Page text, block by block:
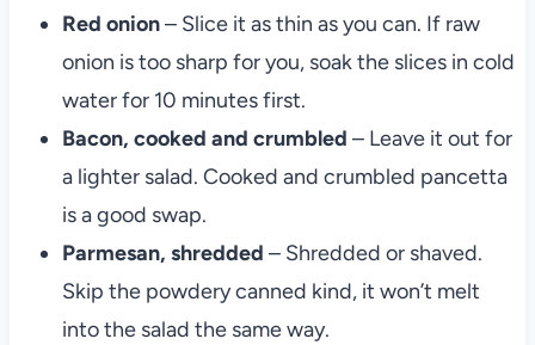
Red onion– Slice it as thin as you can. If raw
onion is too sharp for you, soak the slices in cold
water for 10 minutes first.
Bacon, cooked and crumbled – Leave it out for
a lighter salad. Cooked and crumbled pancetta
is a good swap.
Parmesan, shredded – Shredded or shaved.
Skip the powdery canned kind, it won’t melt
into the salad the same way.